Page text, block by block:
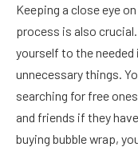
Keeping a close eye
process is also
yourself to the
unnecessary things.
searching for free
and friends if they
buying bubble wrap,